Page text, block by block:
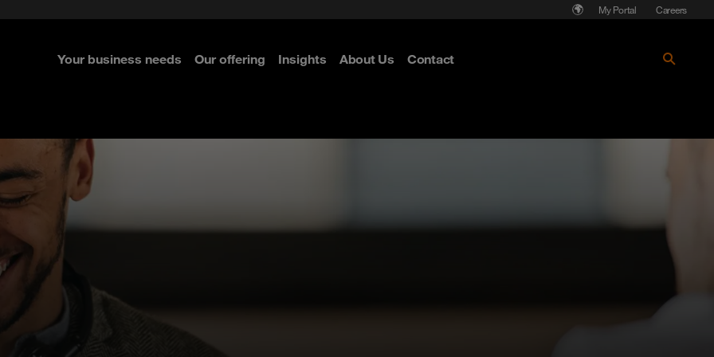
My Portal Careers
Your business needs Our offering Insights About Us Contact